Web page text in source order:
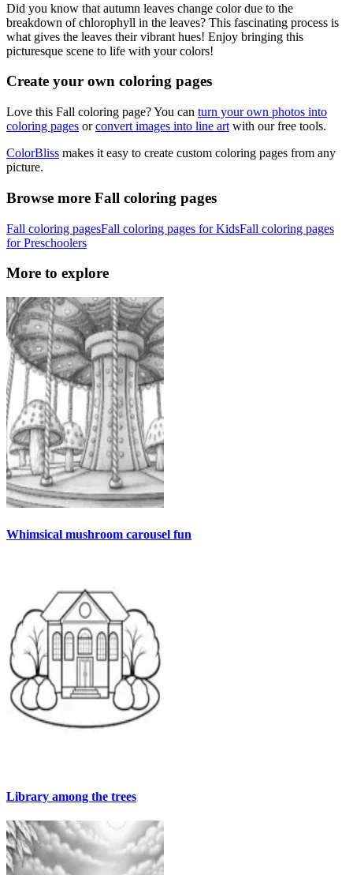
Did you know that autumn leaves change color due to the
breakdown of chlorophyll in the leaves? This fascinating process is
what gives the leaves their vibrant hues! Enjoy bringing this
picturesque scene to life with your colors!
Create your own coloring pages
Love this Fall coloring page? You can turn your own photos into
coloring pages orconvert images into line art with our free tools.
ColorBliss makes it easy to create custom coloring pages from any
picture.
Browse more Fall coloring pages
Fall coloring pagesFall coloring pages for KidsFall coloring pages
for Preschoolers
More to explore
Whimsical mushroom carousel fun
Library among the trees